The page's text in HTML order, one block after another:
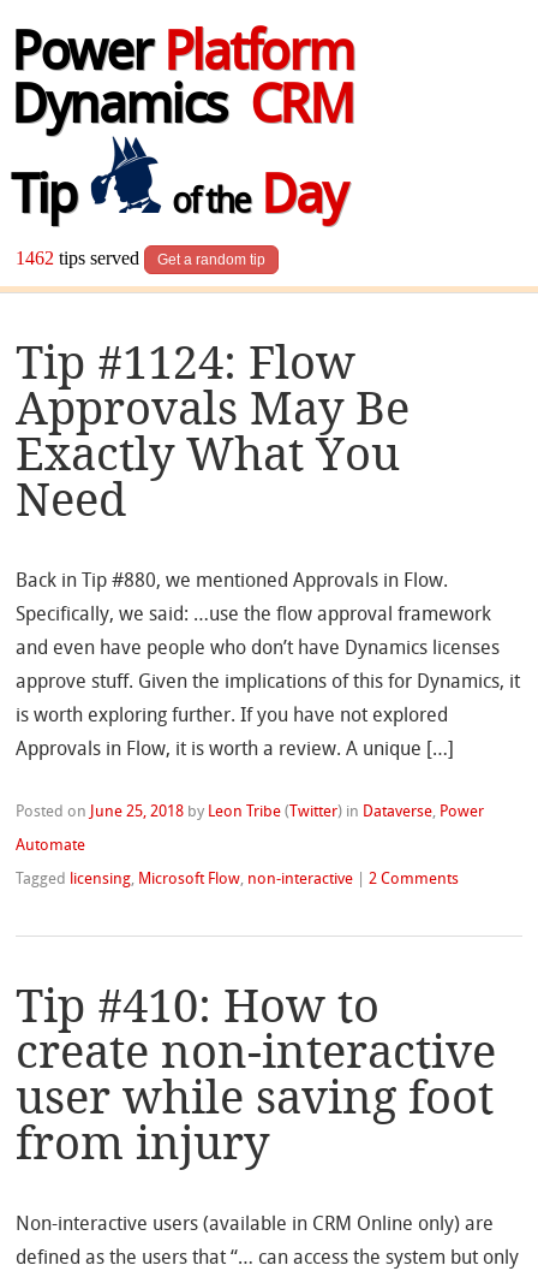
Power Platform
Dynamics CRM
Tip
of theDay
1462 tips served Get a random tip
Tip #1124: Flow
Approvals May Be
Exactly What You
Need
Back in Tip #880, we mentioned Approvals in Flow.
Specifically, we said: …use the flow approval framework
and even have people who don’t have Dynamics licenses
approve stuff. Given the implications of this for Dynamics, it
is worth exploring further. If you have not explored
Approvals in Flow, it is worth a review. A unique […]
Posted on June 25, 2018 by Leon Tribe ( Twitter) in Dataverse, Power
Automate
Tagged licensing, Microsoft Flow, non-interactive |2 Comments
Tip #410: How to
create non-interactive
user while saving foot
from injury
Non-interactive users (available in CRM Online only) are
defined as the users that “… can access the system but only